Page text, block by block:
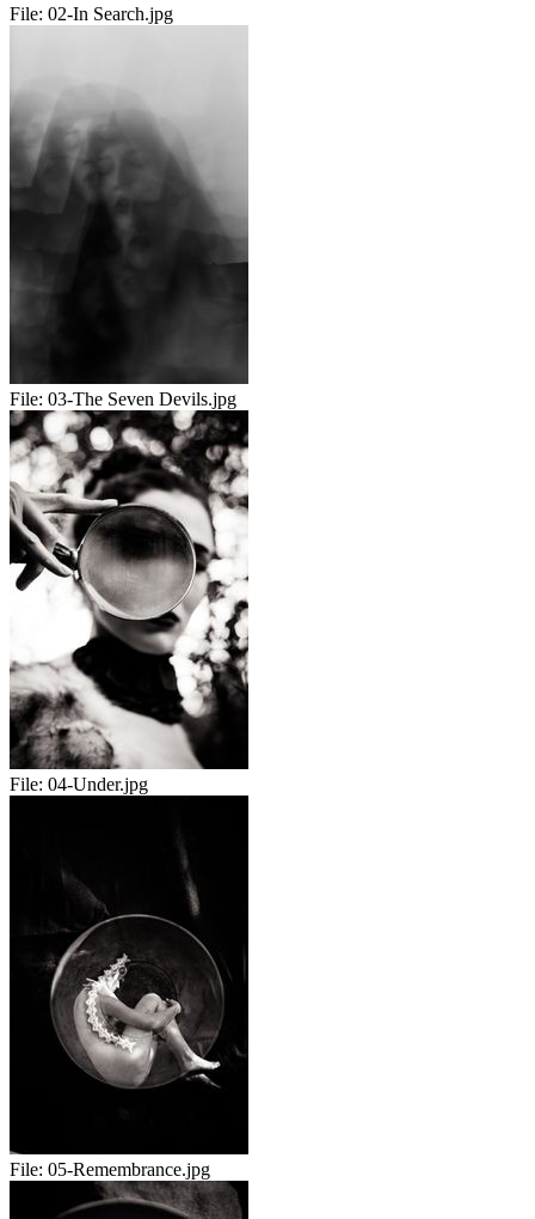
File: 02-In Search.jpg
File: 03-The Seven Devils.jpg
File: 04-Under.jpg
File: 05-Remembrance.jpg